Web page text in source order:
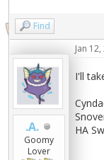
Find
.A.
Goomy
Lover
Jan
I'll
HA